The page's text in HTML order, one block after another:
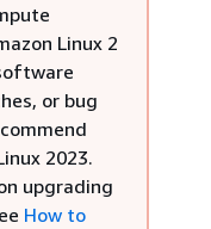
Linux 2
or bug
2023.
upgrading
How to